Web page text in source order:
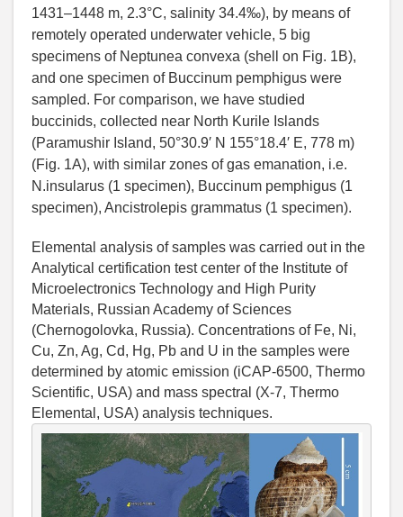
1431–1448 m, 2.3°С, salinity 34.4‰), by means of
remotely operated underwater vehicle, 5 big
specimens of Neptunea convexa (shell on Fig. 1B),
and one specimen of Buccinum pemphigus were
sampled. For comparison, we have studied
buccinids, collected near North Kurile Islands
(Paramushir Island, 50°30.9′ N 155°18.4′ E, 778 m)
(Fig. 1A), with similar zones of gas emanation, i.e.
N.insularus (1 specimen), Buccinum pemphigus (1
specimen), Ancistrolepis grammatus (1 specimen).
Elemental analysis of samples was carried out in the
Analytical certification test center of the Institute of
Microelectronics Technology and High Purity
Materials, Russian Academy of Sciences
(Chernogolovka, Russia). Concentrations of Fe, Ni,
Cu, Zn, Ag, Cd, Hg, Pb and U in the samples were
determined by atomic emission (iCAP-6500, Thermo
Scientific, USA) and mass spectral (Х-7, Thermo
Elemental, USA) analysis techniques.